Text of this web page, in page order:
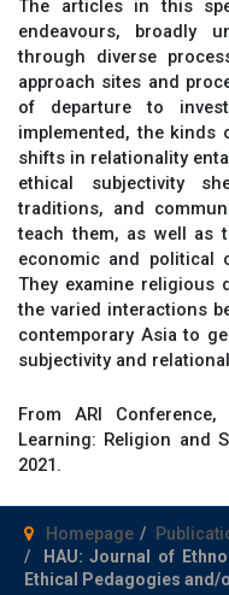
The articles in this
endeavours, broadly
through diverse
approach sites and
of departure to
implemented, the kinds
shifts in relationality
ethical subjectivity
traditions, and
teach them, as well as
economic and political
They examine religious
the varied interactions
contemporary Asia to
subjectivity and
From ARI
Learning: Religion and
2021.
Homepage
HAU: Journal of
Ethical Pedagogies and/